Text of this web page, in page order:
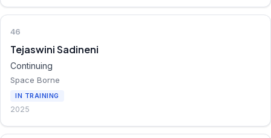
46
Tejaswini Sadineni
Continuing
Space Borne
IN TRAINING
2025